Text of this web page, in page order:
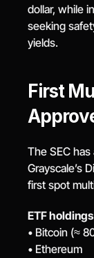
dollar, while
seeking
yields.
First
The SEC
Grayscale’s
first spot
ETF
• Bitcoin (≈
• Ethereum